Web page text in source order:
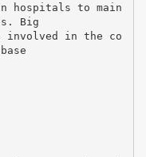
hospitals to main
Big
involved in the co